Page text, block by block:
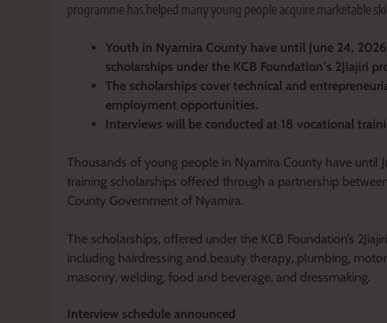
programme has helped many young people acquire marketable
Youth in Nyamira County have until June 24,
scholarships under the KCB Foundation’s 2Jiajiri
The scholarships cover technical and
employment opportunities.
Interviews will be conducted at 18 vocational
Thousands of young people in Nyamira County have until
training scholarships offered through a partnership
County Government of Nyamira.
The scholarships, offered under the KCB Foundation’s
including hairdressing and beauty therapy, plumbing,
masonry, welding, food and beverage, and dressmaking.
Interview schedule announced